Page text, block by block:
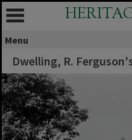
Menu
Dwelling, R.